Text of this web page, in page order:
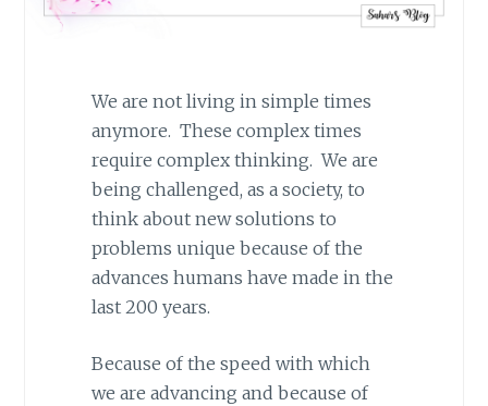
We are not living in simple times
anymore. These complex times
require complex thinking. We are
being challenged, as a society, to
think about new solutions to
problems unique because of the
advances humans have made in the
last 200 years.
Because of the speed with which
we are advancing and because of